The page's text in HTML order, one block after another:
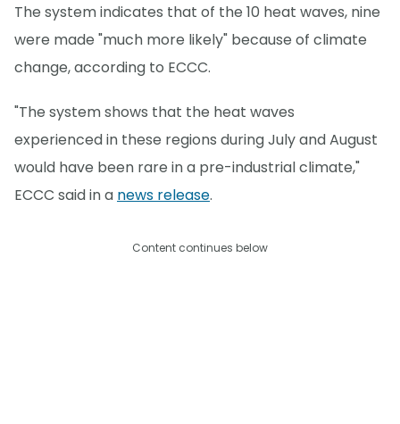
The system indicates that of the 10 heat waves, nine
were made "much more likely" because of climate
change, according to ECCC.
"The system shows that the heat waves
experienced in these regions during July and August
would have been rare in a pre-industrial climate,"
ECCC said in a news release.
Content continues below